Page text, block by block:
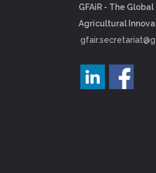
GFAiR - The
Agricultural